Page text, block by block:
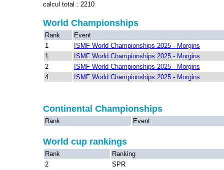
calcul total : 2210
World Championships
Rank
Event
1
ISMF World Championships 2025 - Morgins
1
ISMF World Championships 2025 - Morgins
2
ISMF World Championships 2025 - Morgins
4
ISMF World Championships 2025 - Morgins
Continental Championships
Rank Event
World cup rankings
Rank
Ranking
2
SPR